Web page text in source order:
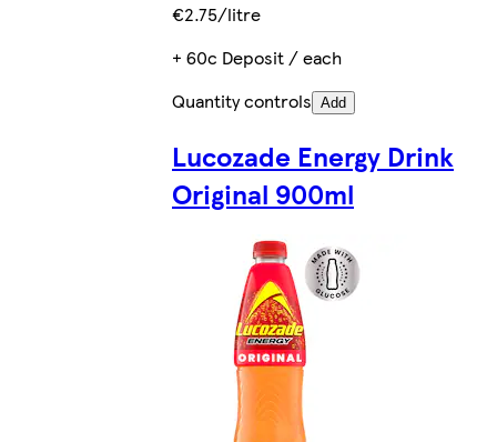
€2.75/litre
+ 60c Deposit / each
Quantity controls Add
Lucozade Energy Drink
Original 900ml